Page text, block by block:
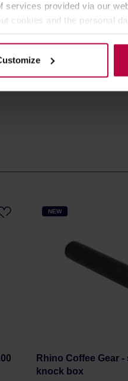
provided via our
cookies and the personal
NEW
Rhino Coffee Gear
knock box